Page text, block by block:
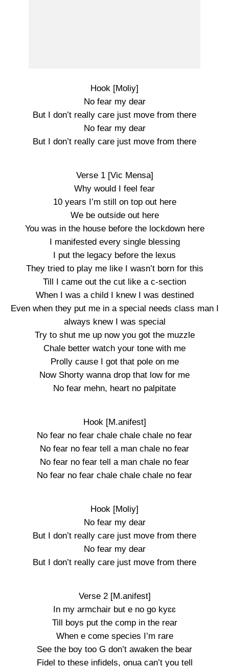
Hook [Moliy]
No fear my dear
But I don’t really care just move from there
No fear my dear
But I don’t really care just move from there
Verse 1 [Vic Mensa]
Why would I feel fear
10 years I’m still on top out here
We be outside out here
You was in the house before the lockdown here
I manifested every single blessing
I put the legacy before the lexus
They tried to play me like I wasn’t born for this
Till I came out the cut like a c-section
When I was a child I knew I was destined
Even when they put me in a special needs class man I
always knew I was special
Try to shut me up now you got the muzzle
Chale better watch your tone with me
Prolly cause I got that pole on me
Now Shorty wanna drop that low for me
No fear mehn, heart no palpitate
Hook [M.anifest]
No fear no fear chale chale chale no fear
No fear no fear tell a man chale no fear
No fear no fear tell a man chale no fear
No fear no fear chale chale chale no fear
Hook [Moliy]
No fear my dear
But I don’t really care just move from there
No fear my dear
But I don’t really care just move from there
Verse 2 [M.anifest]
In my armchair but e no go kyɛɛ
Till boys put the comp in the rear
When e come species I’m rare
See the boy too G don’t awaken the bear
Fidel to these infidels, onua can’t you tell